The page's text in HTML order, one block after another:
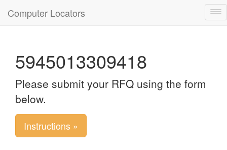
Computer Locators
5945013309418
Please submit your RFQ using the form
below.
Instructions »